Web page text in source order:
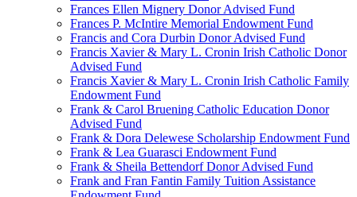
Frances Ellen Mignery Donor Advised Fund
Frances P. McIntire Memorial Endowment Fund
Francis and Cora Durbin Donor Advised Fund
Francis Xavier & Mary L. Cronin Irish Catholic Donor
Advised Fund
Francis Xavier & Mary L. Cronin Irish Catholic Family
Endowment Fund
Frank & Carol Bruening Catholic Education Donor
Advised Fund
Frank & Dora Delewese Scholarship Endowment Fund
Frank & Lea Guarasci Endowment Fund
Frank & Sheila Bettendorf Donor Advised Fund
Frank and Fran Fantin Family Tuition Assistance